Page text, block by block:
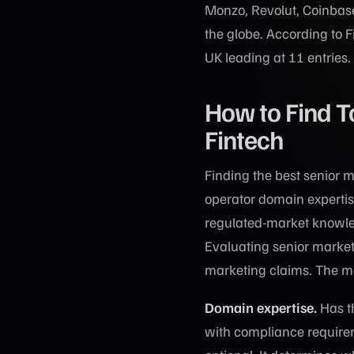
Monzo, Revolut,
the globe. According to
UK leading at 11 entries.
How to Find
Fintech
Finding the best senior
operator domain
regulated-market
Evaluating senior
marketing claims. The
Domain expertise. Has
with compliance